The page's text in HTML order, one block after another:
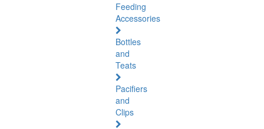
Feeding
Accessories
Bottles
and
Teats
Pacifiers
and
Clips